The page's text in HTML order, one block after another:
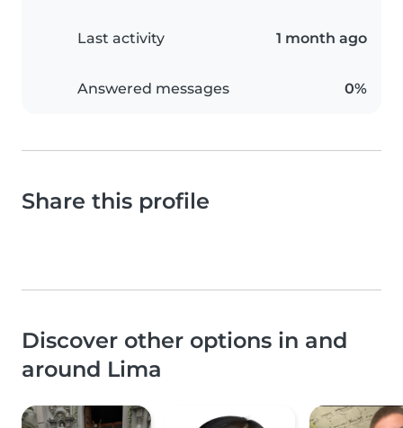
Last activity 1 month ago
Answered messages 0%
Share this profile
Discover other options in and
around Lima